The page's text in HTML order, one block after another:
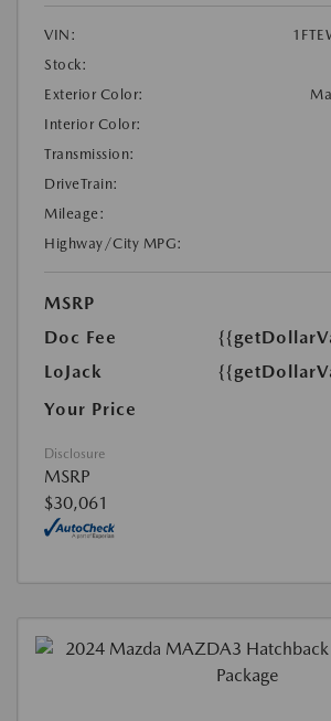
VIN:
Stock:
Exterior Color:
Interior Color:
Transmission:
DriveTrain:
Mileage:
Highway/City MPG:
MSRP
Doc Fee
LoJack
Your Price
Disclosure
MSRP
$30,061